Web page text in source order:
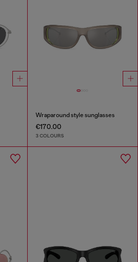
Wraparound style sunglasses
€170.00
3 COLOURS